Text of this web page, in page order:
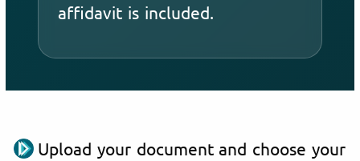
affidavit is included.
Upload your document and choose your